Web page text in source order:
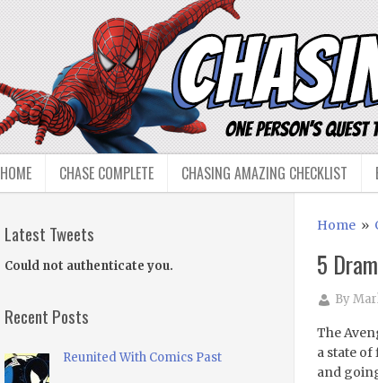
HOME CHASE COMPLETE CHASING AMAZING CHECKLIST
Home»
5
By
The
a state
and
Latest Tweets
Could not authenticate you.
Recent Posts
Reunited With Comics Past